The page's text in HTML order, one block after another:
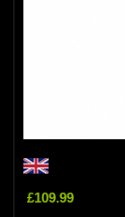
£109.99